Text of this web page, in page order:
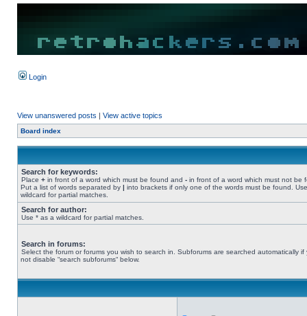
Login
View unanswered posts | View active topics
Board index
Search for keywords:
Place + in front of a word which must be found and - in front of a word which must not be
Put a list of words separated by | into brackets if only one of the words must be found.
wildcard for partial matches.
Search for author:
Use * as a wildcard for partial matches.
Search in forums:
Select the forum or forums you wish to search in. Subforums are searched automatically if
not disable “search subforums“ below.